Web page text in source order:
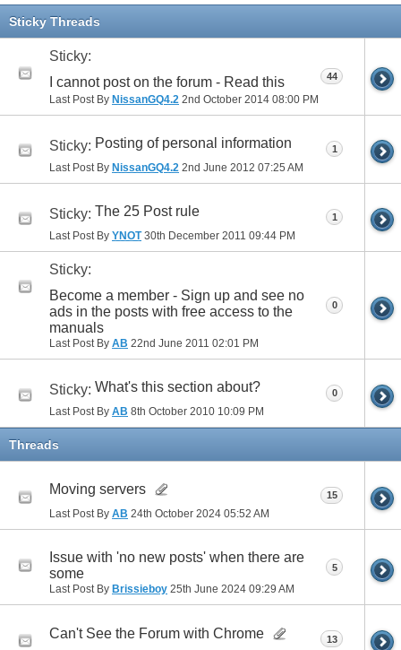
11
Sticky Threads
Sticky:
I cannot post on the forum - Read this
Last Post By NissanGQ4.2 2nd October 2014 08:00 PM
44
Sticky: Posting of personal information
Last Post By NissanGQ4.2 2nd June 2012 07:25 AM
1
Sticky: The 25 Post rule
Last Post By YNOT30th December 2011 09:44 PM
1
Sticky:
Become a member - Sign up and see no
ads in the posts with free access to the
manuals
Last Post By AB 22nd June 2011 02:01 PM
0
Sticky: What's this section about?
Last Post By AB 8th October 2010 10:09 PM
0
Threads
Moving servers
Last Post By AB 24th October 2024 05:52 AM
15
Issue with 'no new posts' when there are
some
Last Post By Brissieboy 25th June 2024 09:29 AM
5
Can't See the Forum with Chrome 13